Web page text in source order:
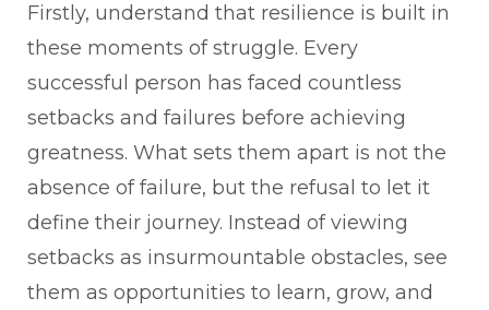
Firstly, understand that resilience is built in
these moments of struggle. Every
successful person has faced countless
setbacks and failures before achieving
greatness. What sets them apart is not the
absence of failure, but the refusal to let it
define their journey. Instead of viewing
setbacks as insurmountable obstacles, see
them as opportunities to learn, grow, and